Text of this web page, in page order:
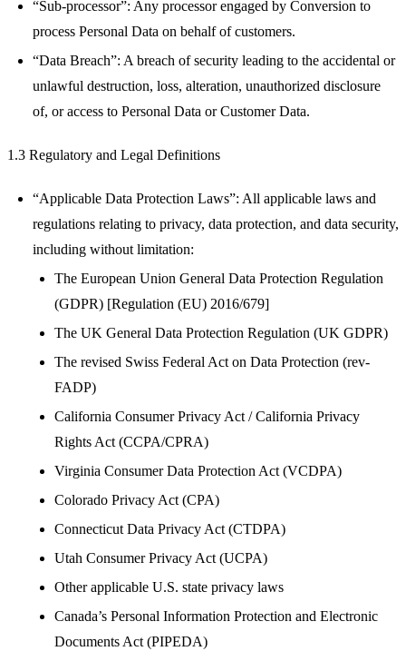
“Sub-processor”: Any processor engaged by Conversion to
process Personal Data on behalf of customers.
“Data Breach”: A breach of security leading to the accidental or
unlawful destruction, loss, alteration, unauthorized disclosure
of, or access to Personal Data or Customer Data.
1.3 Regulatory and Legal Definitions
“Applicable Data Protection Laws”: All applicable laws and
regulations relating to privacy, data protection, and data security,
including without limitation:
The European Union General Data Protection Regulation
(GDPR) [Regulation (EU) 2016/679]
The UK General Data Protection Regulation (UK GDPR)
The revised Swiss Federal Act on Data Protection (rev-
FADP)
California Consumer Privacy Act / California Privacy
Rights Act (CCPA/CPRA)
Virginia Consumer Data Protection Act (VCDPA)
Colorado Privacy Act (CPA)
Connecticut Data Privacy Act (CTDPA)
Utah Consumer Privacy Act (UCPA)
Other applicable U.S. state privacy laws
Canada’s Personal Information Protection and Electronic
Documents Act (PIPEDA)